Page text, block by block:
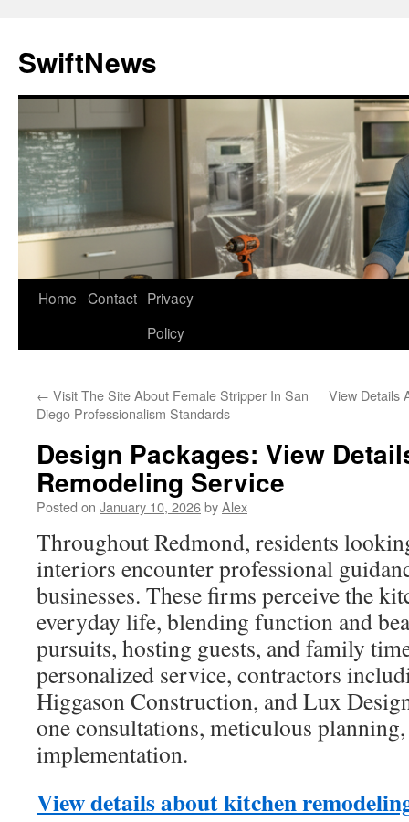
content
SwiftNews
Home Contact Privacy
Policy
← Visit The Site About Female Stripper In San
Diego Professionalism Standards
View Details
Design Packages: View
Remodeling Service
Posted on January 10, 2026byAlex
Throughout Redmond, residents
interiors encounter professional
businesses. These firms perceive the
everyday life, blending function and
pursuits, hosting guests, and family
personalized service, contractors
Higgason Construction, and Lux
one consultations, meticulous
implementation.
View details about kitchen